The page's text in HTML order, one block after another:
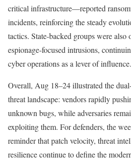
critical infrastructure—reported
incidents, reinforcing the steady
tactics. State-backed groups were also
espionage-focused intrusions,
cyber operations as a lever of influence.
Overall, Aug 18–24 illustrated the
threat landscape: vendors rapidly
unknown bugs, while adversaries
exploiting them. For defenders, the
reminder that patch velocity, threat
resilience continue to define the